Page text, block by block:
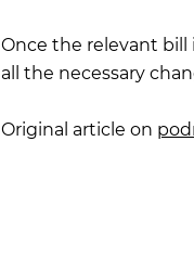
Once the relevant bill
all the necessary
Original article on